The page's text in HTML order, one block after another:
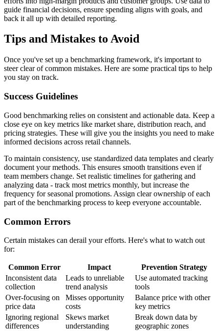
guide financial decisions, ensure spending aligns with goals, and
back it all up with detailed reporting.
Tips and Mistakes to Avoid
Once you've set up a benchmarking framework, it's important to
steer clear of common mistakes. Here are some practical tips to help
you stay on track.
Success Guidelines
Good benchmarking relies on consistent and actionable data. Keep a
close eye on key metrics like market share, distribution reach, and
pricing strategies. These will give you the insights you need to make
informed decisions across retail channels.
To maintain consistency, use standardized data templates and clearly
document your methods. This ensures smooth transitions even if
team members change. Set realistic timelines for gathering and
analyzing data - track most metrics monthly, but increase the
frequency for seasonal promotions. Assign clear ownership of each
part of the benchmarking process to keep everyone accountable.
Common Errors
Certain mistakes can derail your efforts. Here's what to watch out
for:
Common Error Impact
Prevention Strategy
Inconsistent data
collection
Leads to unreliable
trend analysis
Use automated tracking
tools
Over-focusing on
price data
Misses opportunity
costs
Balance price with other
key metrics
Ignoring regional
differences
Skews market
understanding
Break down data by
geographic zones